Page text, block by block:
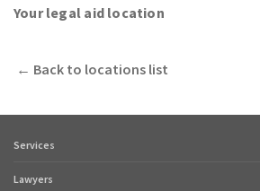
Your legal aid location
← Back to locations list
Footer
links
Services
Lawyers